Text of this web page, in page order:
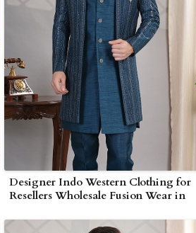
Designer Indo Western Clothing for
Resellers Wholesale Fusion Wear in